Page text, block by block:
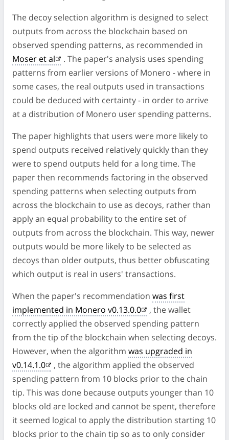
The decoy selection algorithm is designed to select
outputs from across the blockchain based on
observed spending patterns, as recommended in
Moser et al
. The paper's analysis uses spending
patterns from earlier versions of Monero - where in
some cases, the real outputs used in transactions
could be deduced with certainty - in order to arrive
at a distribution of Monero user spending patterns.
The paper highlights that users were more likely to
spend outputs received relatively quickly than they
were to spend outputs held for a long time. The
paper then recommends factoring in the observed
spending patterns when selecting outputs from
across the blockchain to use as decoys, rather than
apply an equal probability to the entire set of
outputs from across the blockchain. This way, newer
outputs would be more likely to be selected as
decoys than older outputs, thus better obfuscating
which output is real in users' transactions.
When the paper's recommendation was first
implemented in Monero v0.13.0.0
, the wallet
correctly applied the observed spending pattern
from the tip of the blockchain when selecting decoys.
However, when the algorithm was upgraded in
v0.14.1.0
, the algorithm applied the observed
spending pattern from 10 blocks prior to the chain
tip. This was done because outputs younger than 10
blocks old are locked and cannot be spent, therefore
it seemed logical to apply the distribution starting 10
blocks prior to the chain tip so as to only consider